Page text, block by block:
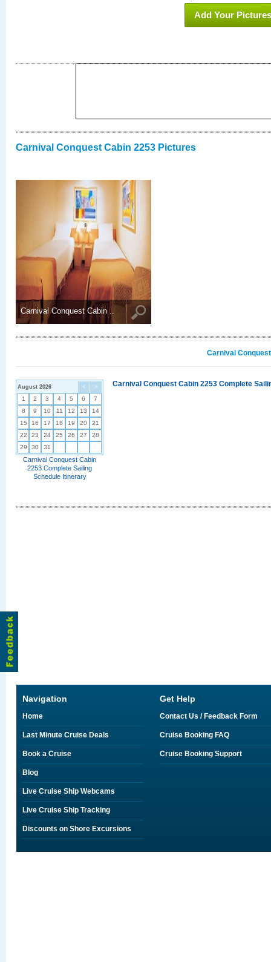
Add Your Pictures
Carnival Conquest Cabin 2253 Pictures
Carnival Conquest Cabin ..
Carnival
< >
August 2026
1 2 3 4 5 6
7
8
9 10 11 12 13
14
15
16 17 18 19 20
21
22
23 24 25 26 27
28
29
30 31
Carnival Conquest Cabin
2253 Complete Sailing
Schedule Itinerary
Carnival Conquest Cabin 2253 Complete
Navigation
Home
Last Minute Cruise Deals
Book a Cruise
Blog
Live Cruise Ship Webcams
Live Cruise Ship Tracking
Discounts on Shore Excursions
Get Help
Contact Us / Feedback Form
Cruise Booking FAQ
Cruise Booking Support